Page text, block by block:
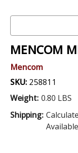
MENCOM
Mencom
SKU: 258811
Weight: 0.80 LBS
Shipping: